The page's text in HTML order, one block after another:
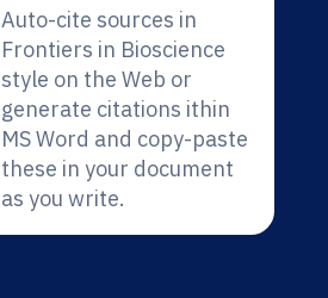
Auto-cite sources in
Frontiers in Bioscience
style on the Web or
generate citations ithin
MS Word and copy-paste
these in your document
as you write.